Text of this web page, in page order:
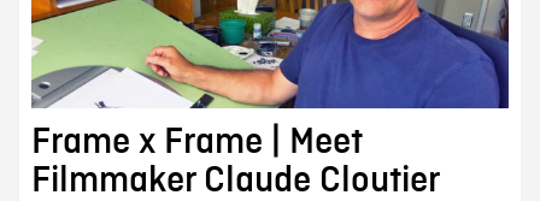
Frame x Frame | Meet
Filmmaker Claude Cloutier